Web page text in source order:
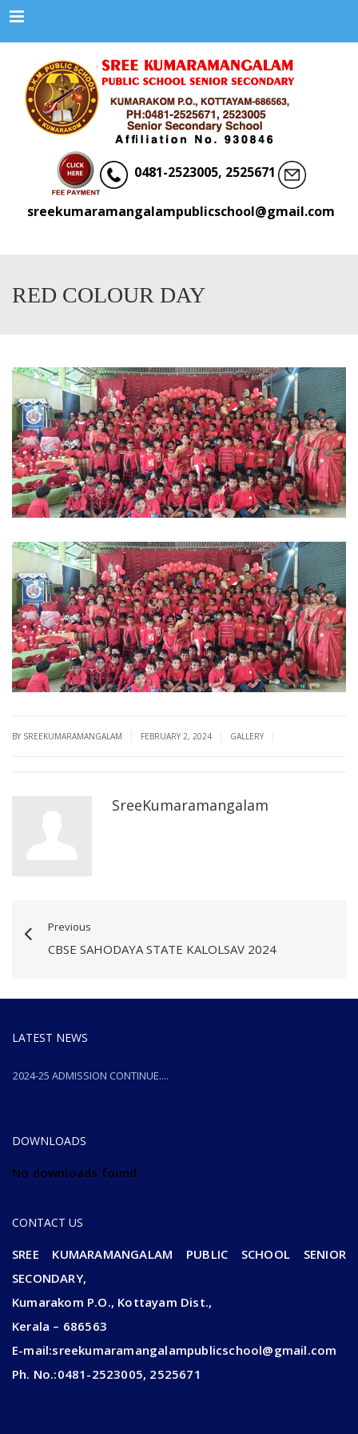
Menu
0481-2523005, 2525671
sreekumaramangalampublicschool@gmail.com
RED COLOUR DAY
BY SREEKUMARAMANGALAM FEBRUARY 2, 2024 GALLERY
SreeKumaramangalam
Previous
CBSE SAHODAYA STATE KALOLSAV 2024
LATEST NEWS
2024-25 ADMISSION CONTINUE....
DOWNLOADS
No downloads found.
CONTACT US
SREE KUMARAMANGALAM PUBLIC SCHOOL SENIOR
SECONDARY,
Kumarakom P.O., Kottayam Dist.,
Kerala – 686563
E-mail:sreekumaramangalampublicschool@gmail.com
Ph. No.:0481-2523005, 2525671